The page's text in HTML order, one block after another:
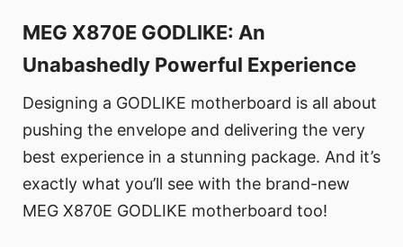
MEG X870E GODLIKE: An
Unabashedly Powerful Experience
Designing a GODLIKE motherboard is all about
pushing the envelope and delivering the very
best experience in a stunning package. And it’s
exactly what you’ll see with the brand-new
MEG X870E GODLIKE motherboard too!